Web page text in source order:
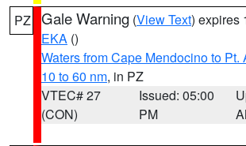
PZ Gale Warning (View Text) expires
EKA ()
Waters from Cape Mendocino to Pt.
10 to 60 nm, in PZ
VTEC# 27
(CON)
Issued: 05:00
PM